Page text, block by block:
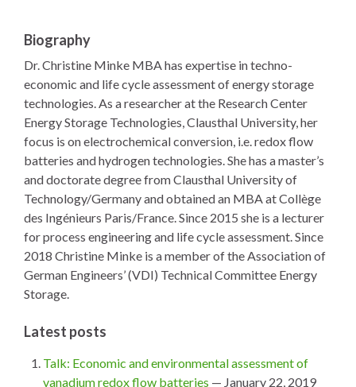
Biography
Dr. Christine Minke MBA has expertise in techno-
economic and life cycle assessment of energy storage
technologies. As a researcher at the Research Center
Energy Storage Technologies, Clausthal University, her
focus is on electrochemical conversion, i.e. redox flow
batteries and hydrogen technologies. She has a master’s
and doctorate degree from Clausthal University of
Technology/Germany and obtained an MBA at Collège
des Ingénieurs Paris/France. Since 2015 she is a lecturer
for process engineering and life cycle assessment. Since
2018 Christine Minke is a member of the Association of
German Engineers’ (VDI) Technical Committee Energy
Storage.
Latest posts
Talk: Economic and environmental assessment of
vanadium redox flow batteries — January 22, 2019